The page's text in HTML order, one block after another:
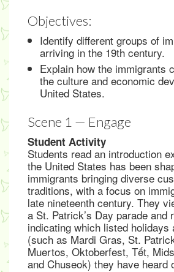
Objectives:
Identify different groups of
arriving in the 19th century.
Explain how the immigrants
the culture and economic
United States.
Scene 1 — Engage
Student Activity
Students read an introduction
the United States has been
immigrants bringing diverse
traditions, with a focus on
late nineteenth century. They
a St. Patrick’s Day parade and
indicating which listed holidays
(such as Mardi Gras, St.
Muertos, Oktoberfest, Tết,
and Chuseok) they have heard